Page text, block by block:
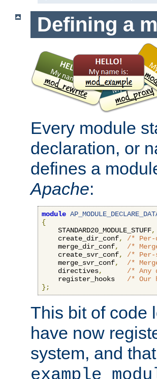
Defining a
Every module
declaration, or
defines a
Apache:
module
{
    STANDARD20_MODULE_STUFF
,
    create_dir_conf
,
/* Per-
    merge_dir_conf
,
/*
    create_svr_conf
,
/* Per-
    merge_svr_conf
,
/*
    directives
,
/* Any
    register_hooks
/* Our
};
This bit of code
have now
system, and